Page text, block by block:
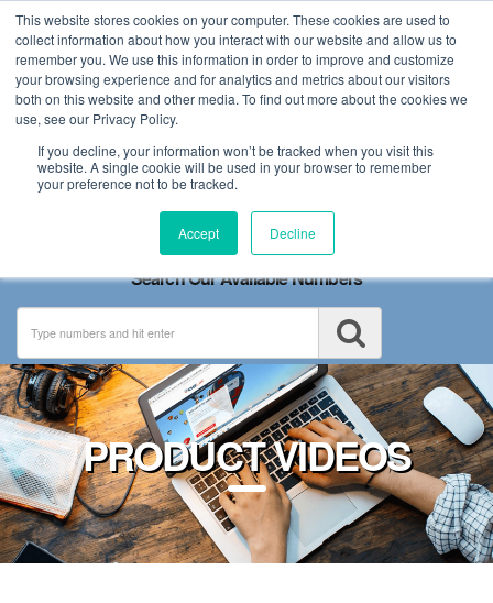
This website stores cookies on your computer. These cookies are used to
collect information about how you interact with our website and allow us to
remember you. We use this information in order to improve and customize
your browsing experience and for analytics and metrics about our visitors
both on this website and other media. To find out more about the cookies we
use, see our Privacy Policy.
If you decline, your information won’t be tracked when you visit this
website. A single cookie will be used in your browser to remember
your preference not to be tracked.
Accept Decline
Toggle
navigation
Search Our Available Numbers
PRODUCT VIDEOS